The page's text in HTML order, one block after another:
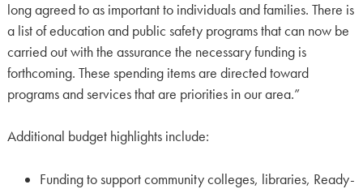
long agreed to as important to individuals and families. There is
a list of education and public safety programs that can now be
carried out with the assurance the necessary funding is
forthcoming. These spending items are directed toward
programs and services that are priorities in our area.”
Additional budget highlights include:
Funding to support community colleges, libraries, Ready-